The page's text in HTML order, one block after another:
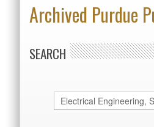
Archived Purdue
SEARCH